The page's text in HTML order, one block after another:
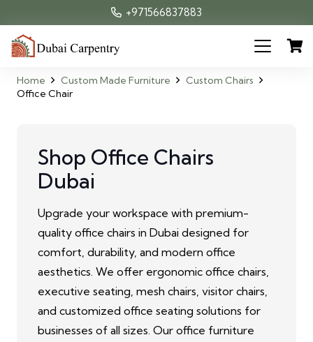
+971566837883
Home Custom Made Furniture
Custom Chairs
Office Chair
Shop Office Chairs
Dubai
Upgrade your workspace with premium-
quality office chairs in Dubai designed for
comfort, durability, and modern office
aesthetics. We offer ergonomic office chairs,
executive seating, mesh chairs, visitor chairs,
and customized office seating solutions for
businesses of all sizes. Our office furniture